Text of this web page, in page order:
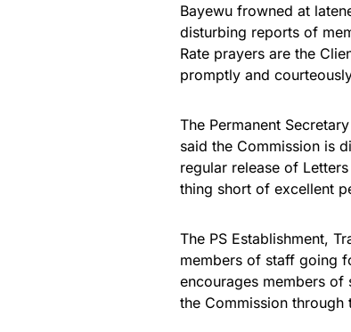
Bayewu frowned at
disturbing reports of
Rate prayers are the
promptly and
The Permanent
said the Commission is
regular release of
thing short of excellent
The PS Establishment,
members of staff going
encourages members
the Commission through